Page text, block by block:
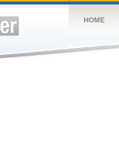
HOME